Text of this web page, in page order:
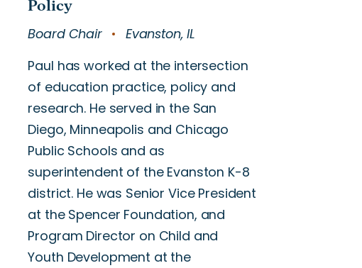
Board Chair
Evanston, IL
Paul has worked at the intersection
of education practice, policy and
research. He served in the San
Diego, Minneapolis and Chicago
Public Schools and as
superintendent of the Evanston K-8
district. He was Senior Vice President
at the Spencer Foundation, and
Program Director on Child and
Youth Development at the